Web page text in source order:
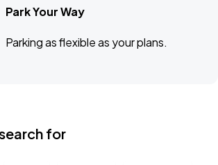
Park Your Way
Parking as flexible as your plans.
for